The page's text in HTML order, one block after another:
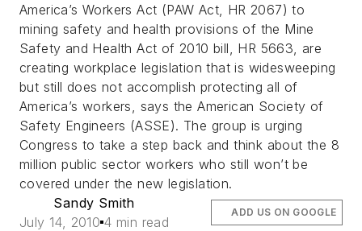
America’s Workers Act (PAW Act, HR 2067) to
mining safety and health provisions of the Mine
Safety and Health Act of 2010 bill, HR 5663, are
creating workplace legislation that is widesweeping
but still does not accomplish protecting all of
America’s workers, says the American Society of
Safety Engineers (ASSE). The group is urging
Congress to take a step back and think about the 8
million public sector workers who still won’t be
covered under the new legislation.
Sandy Smith
July 14, 2010 4 min read
ADD US ON GOOGLE